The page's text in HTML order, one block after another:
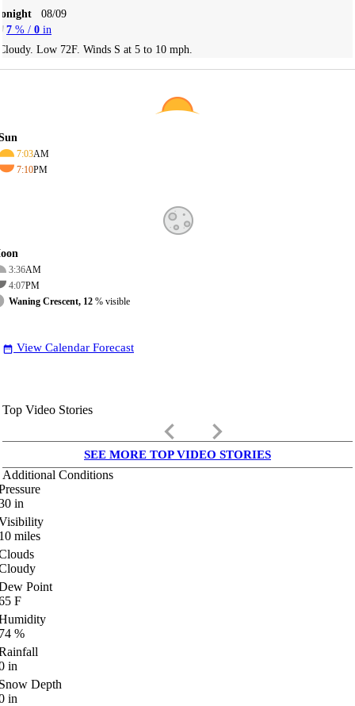
08/09
7 % / 0 in
Low 72F. Winds S at 5 to 10 mph.
7:03AM
7:10PM
3:36AM
4:07PM
Waning Crescent, 12 % visible
date_range View Calendar Forecast
Top Video Stories
keyboard_arrow_left keyboard_arrow_right
SEE MORE TOP VIDEO STORIES
Additional Conditions
in
miles
Point
F
%
in
Depth
in